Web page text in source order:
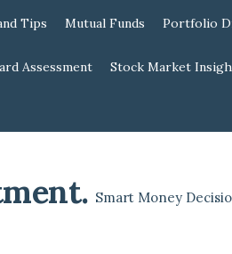
Tips Mutual Funds Portfolio
Assessment Stock Market
. Smart Money